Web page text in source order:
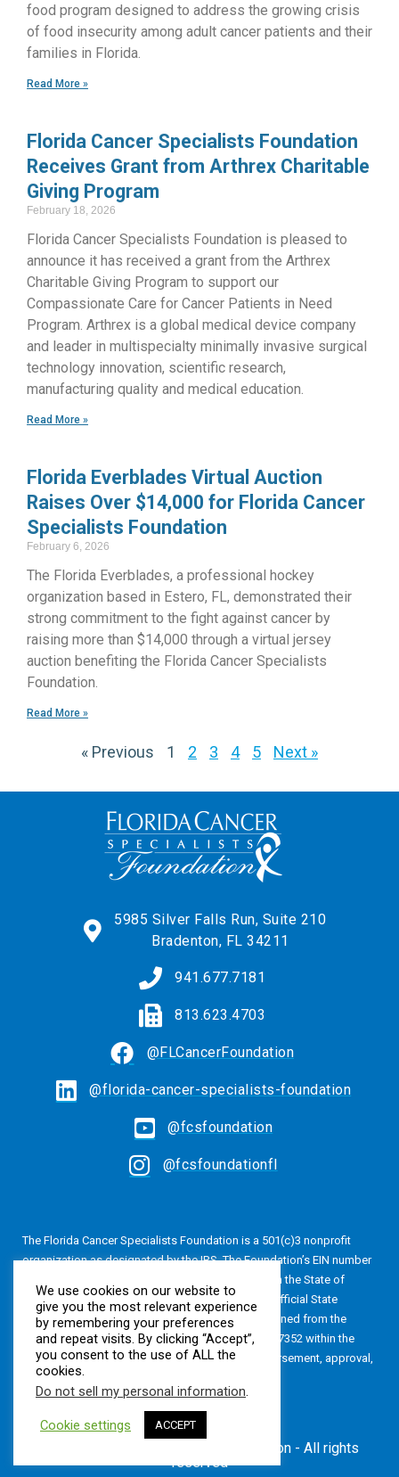
food program designed to address the growing crisis
of food insecurity among adult cancer patients and their
families in Florida.
Read More »
Florida Cancer Specialists Foundation
Receives Grant from Arthrex Charitable
Giving Program
February 18, 2026
Florida Cancer Specialists Foundation is pleased to
announce it has received a grant from the Arthrex
Charitable Giving Program to support our
Compassionate Care for Cancer Patients in Need
Program. Arthrex is a global medical device company
and leader in multispecialty minimally invasive surgical
technology innovation, scientific research,
manufacturing quality and medical education.
Read More »
Florida Everblades Virtual Auction
Raises Over $14,000 for Florida Cancer
Specialists Foundation
February 6, 2026
The Florida Everblades, a professional hockey
organization based in Estero, FL, demonstrated their
strong commitment to the fight against cancer by
raising more than $14,000 through a virtual jersey
auction benefiting the Florida Cancer Specialists
Foundation.
Read More »
« Previous 1 2 3 4 5 Next »
5985 Silver Falls Run, Suite 210
Bradenton, FL 34211
941.677.7181
813.623.4703
@FLCancerFoundation
@florida-cancer-specialists-foundation
@fcsfoundation
@fcsfoundationfl
The Florida Cancer Specialists Foundation is a 501(c)3 nonprofit
organization as designated by the IRS. The Foundation’s EIN number
is 20-4616813. The Foundation is also registered in the State of
Florida, Registration No. CH24320. A copy of the official State
registration and financial information may be obtained from the
Division of Consumer Services by calling 800-435-7352 within the
State of Florida. Registration does not imply endorsement, approval,
or recommendation by the State.
© Florida Cancer Specialists Foundation - All rights
reserved
We use cookies on our website to
give you the most relevant experience
by remembering your preferences
and repeat visits. By clicking “Accept”,
you consent to the use of ALL the
cookies.
Do not sell my personal information.
Cookie settings ACCEPT